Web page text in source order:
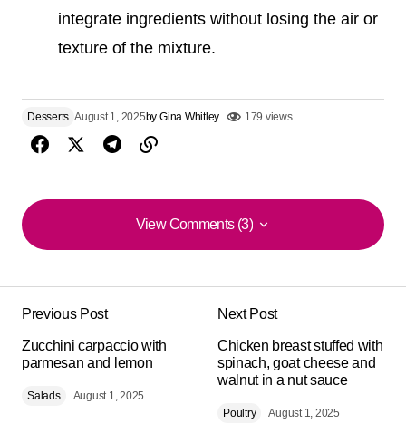
integrate ingredients without losing the air or
texture of the mixture.
Desserts August 1, 2025by Gina Whitley 179 views
View Comments (3)
View Comments (3)
I was surprised by the flavor. I added a touch of lemon
and it was luxurious. Many thanks for the recipe.
Michael Mathis
August 12, 2025 at 5:46 pm
Reply
Previous Post
Zucchini carpaccio with
parmesan and lemon
Salads August 1, 2025
Next Post
Chicken breast stuffed with
spinach, goat cheese and
walnut in a nut sauce
Poultry August 1, 2025